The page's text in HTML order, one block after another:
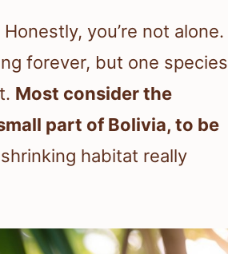
you’re not alone.
forever, but one species
Most consider the
part of Bolivia, to be
habitat really